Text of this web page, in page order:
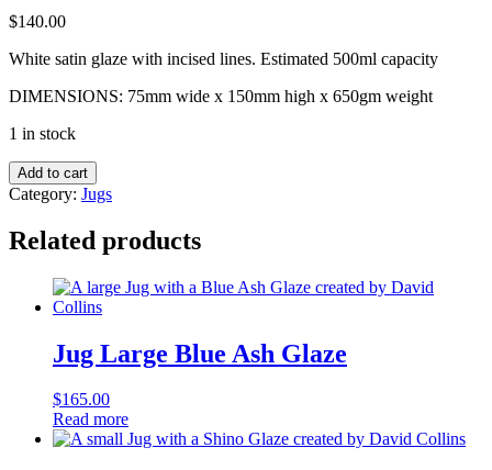
$140.00
White satin glaze with incised lines. Estimated 500ml capacity
DIMENSIONS: 75mm wide x 150mm high x 650gm weight
1 in stock
Jug
Medium
White
Carved
quantity
Add to cart
Category: Jugs
Related products
Jug Large Blue Ash Glaze
$165.00
Read more